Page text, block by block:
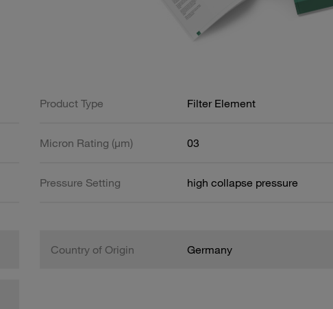
Product Type Filter Element
Micron Rating (µm) 03
Pressure Setting high collapse pressure
Country of Origin Germany